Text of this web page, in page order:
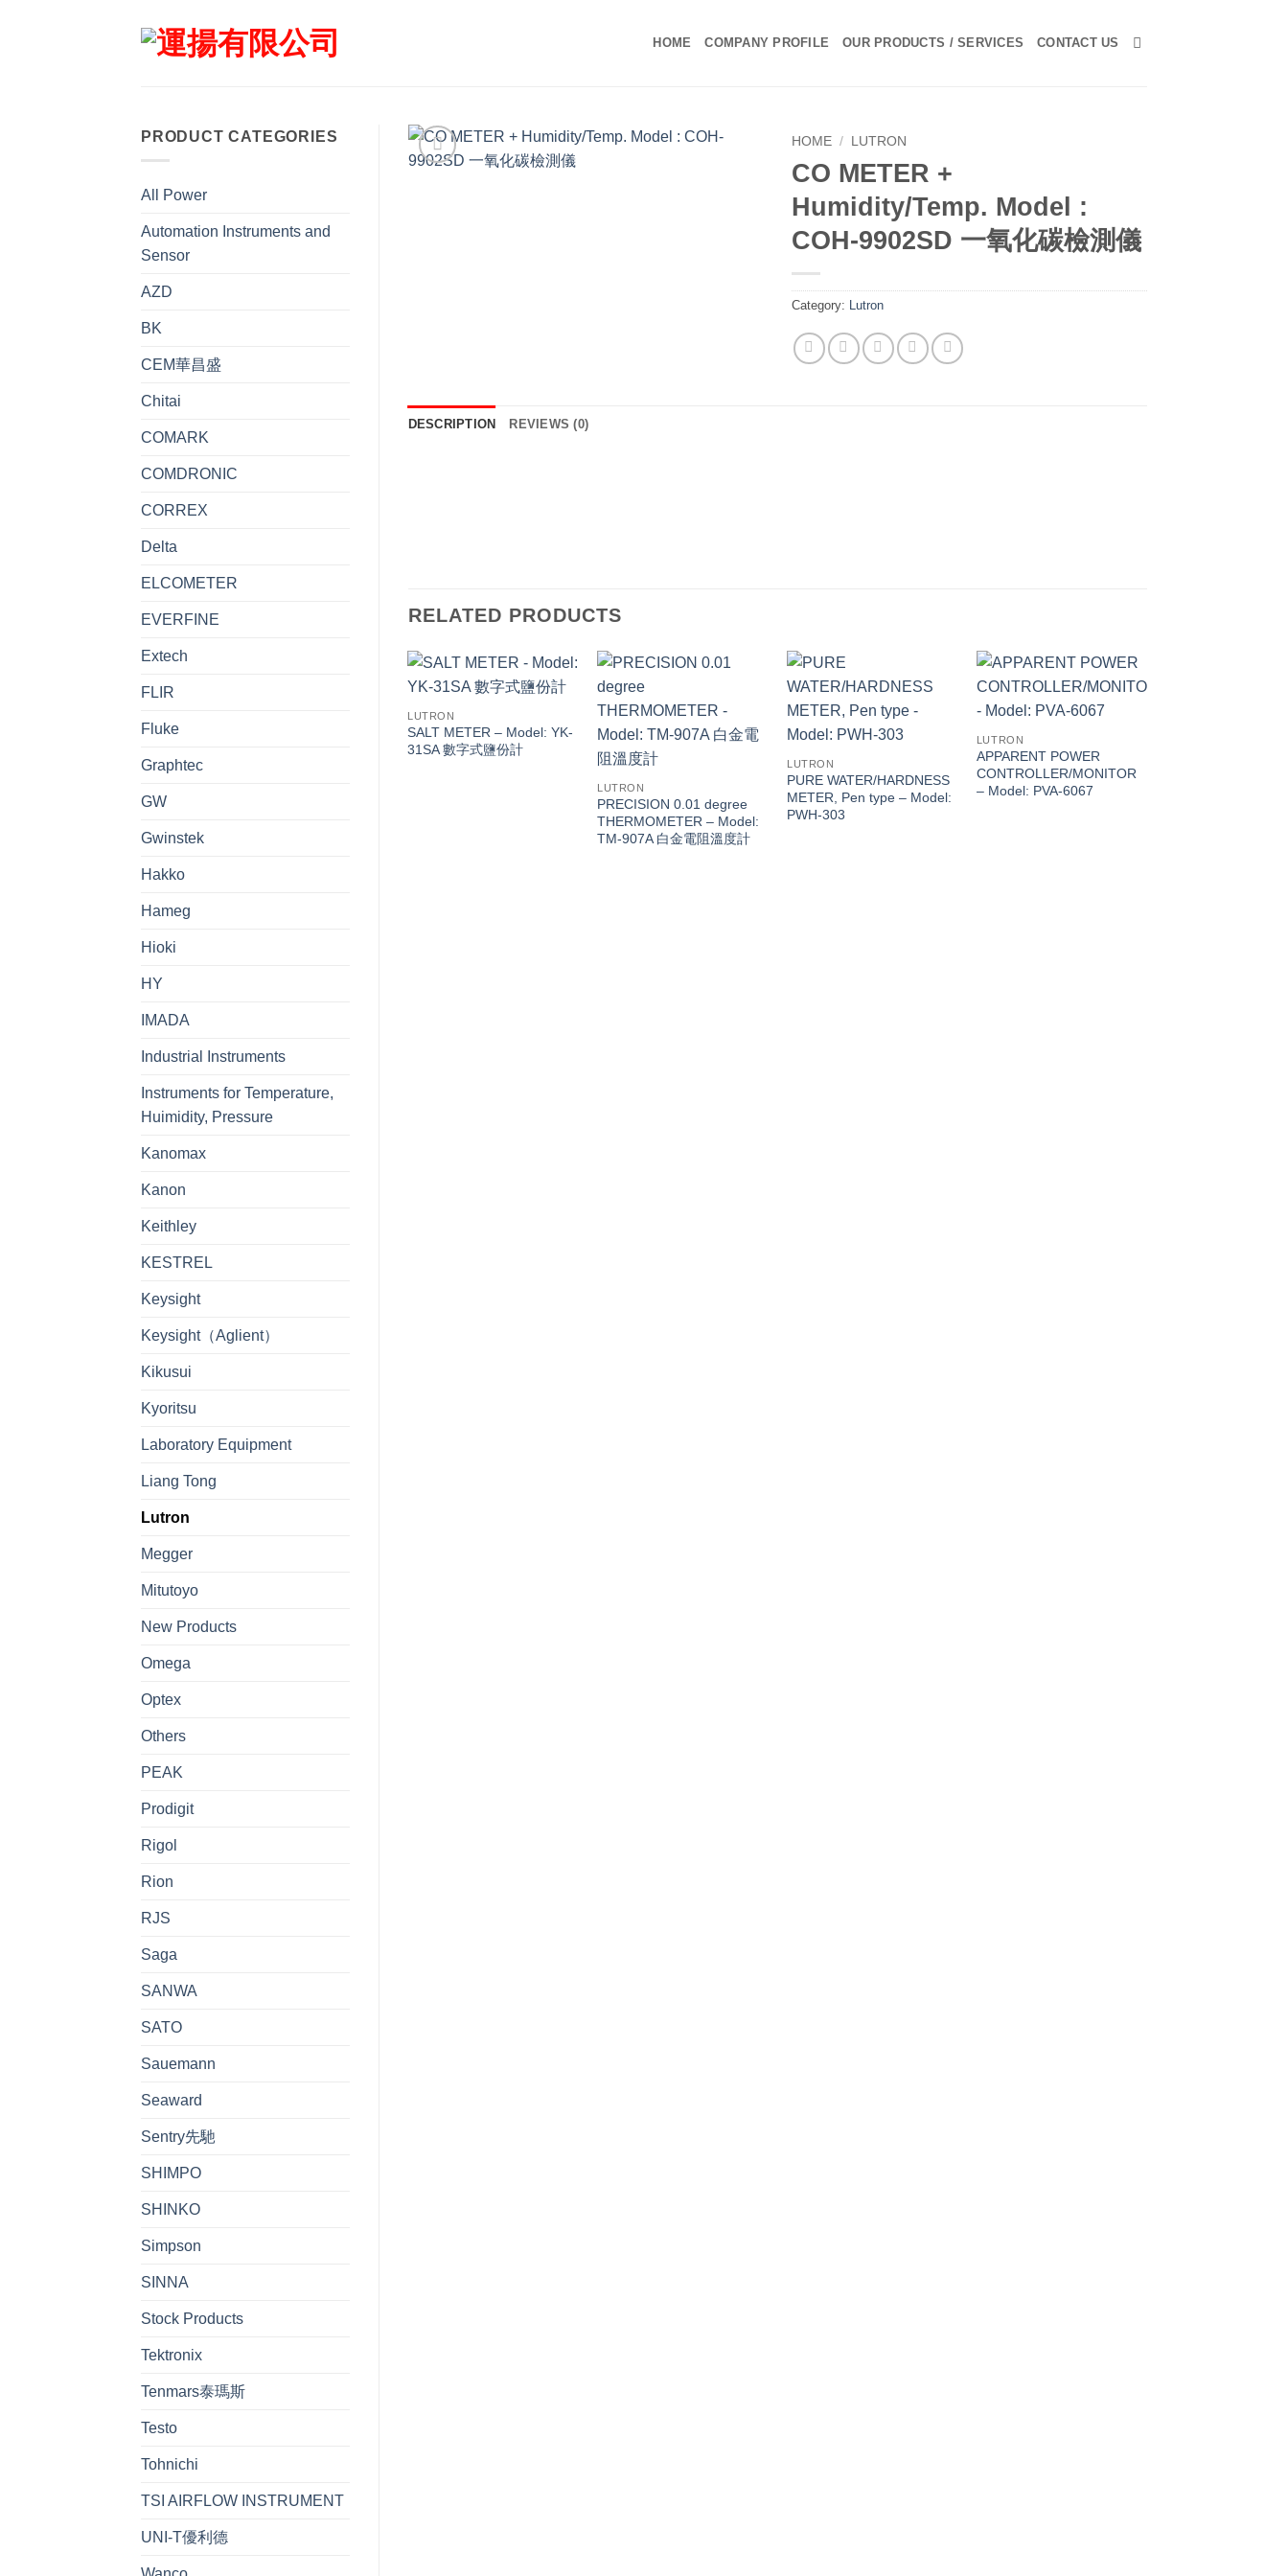
HOME COMPANY PROFILE OUR PRODUCTS / SERVICES CONTACT US
PRODUCT CATEGORIES
All Power
Automation Instruments and
Sensor
AZD
BK
CEM華昌盛
Chitai
COMARK
COMDRONIC
CORREX
Delta
ELCOMETER
EVERFINE
Extech
FLIR
Fluke
Graphtec
GW
Gwinstek
Hakko
Hameg
Hioki
HY
IMADA
Industrial Instruments
Instruments for Temperature,
Huimidity, Pressure
Kanomax
Kanon
Keithley
KESTREL
Keysight
Keysight（Aglient）
Kikusui
Kyoritsu
Laboratory Equipment
Liang Tong
Lutron
Megger
Mitutoyo
New Products
Omega
Optex
Others
PEAK
Prodigit
Rigol
Rion
RJS
Saga
SANWA
SATO
Sauemann
Seaward
Sentry先馳
SHIMPO
SHINKO
Simpson
SINNA
Stock Products
Tektronix
Tenmars泰瑪斯
Testo
Tohnichi
TSI AIRFLOW INSTRUMENT
UNI-T優利德
HOME / LUTRON
CO METER +
Humidity/Temp. Model :
COH-9902SD 一氧化碳檢測儀
Category: Lutron
DESCRIPTION REVIEWS (0)
RELATED PRODUCTS
LUTRON
SALT METER – Model: YK-
31SA 數字式鹽份計
LUTRON
PRECISION 0.01 degree
THERMOMETER – Model:
TM-907A 白金電阻溫度計
LUTRON
PURE WATER/HARDNESS
METER, Pen type – Model:
PWH-303
LUTRON
APPARENT POWER
CONTROLLER/MONITOR
– Model: PVA-6067